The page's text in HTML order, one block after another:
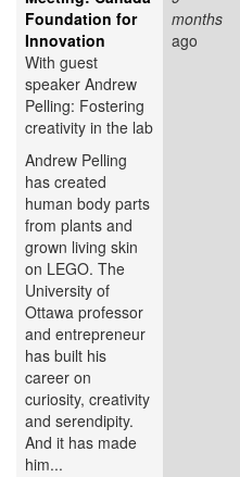
Foundation for
Innovation
With guest
speaker Andrew
Pelling: Fostering
creativity in the lab
Andrew Pelling
has created
human body parts
from plants and
grown living skin
on LEGO. The
University of
Ottawa professor
and entrepreneur
has built his
career on
curiosity, creativity
and serendipity.
And it has made
him...
months
ago